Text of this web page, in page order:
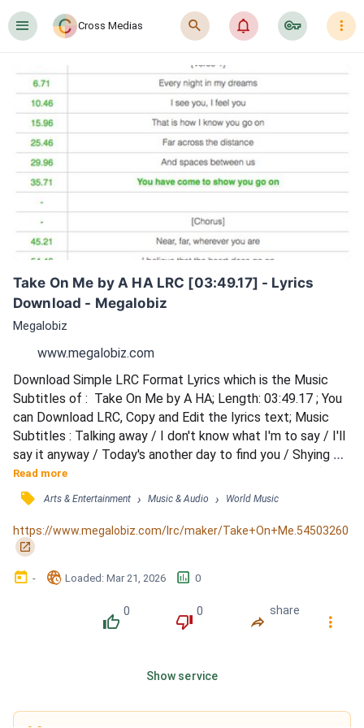
󰍜 Cross Medias 󰍉 󰂜 󰷖 󰇙
Take On Me by A HA LRC [03:49.17] - Lyrics
Download - Megalobiz
Megalobiz
www.megalobiz.com
Download Simple LRC Format Lyrics which is the Music
Subtitles of :  Take On Me by A HA; Length: 03:49.17 ; You
can Download LRC, Copy and Edit the lyrics text; Music
Subtitles : Talking away / I don't know what I'm to say / I'll
say it anyway / Today's another day to find you / Shying
away / I'll be coming for your love, OK? / Take on me (take
on me), / Take me on (take on me) / I'll be gone / In a day
or two / So needless to say / I'm odds and ends / But I'm
me stumbling away / Slowly learning...
Read more
󰓹 Arts & Entertainment › Music & Audio › World Music
https://www.megalobiz.com/lrc/maker/Take+On+Me.54503260
󰏌
󰃶 - 󱉊 Loaded: Mar 21, 2026 󱕎 0
󰔔
0
󰔒
0
󰤲
share
󰇙
Show service